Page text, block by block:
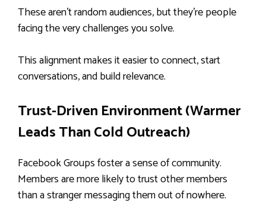
These aren’t random audiences, but they’re people
facing the very challenges you solve.
This alignment makes it easier to connect, start
conversations, and build relevance.
Trust-Driven Environment (Warmer
Leads Than Cold Outreach)
Facebook Groups foster a sense of community.
Members are more likely to trust other members
than a stranger messaging them out of nowhere.